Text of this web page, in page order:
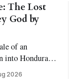
The Lost
God by
of an
into Honduras.
snakes, shall
2026